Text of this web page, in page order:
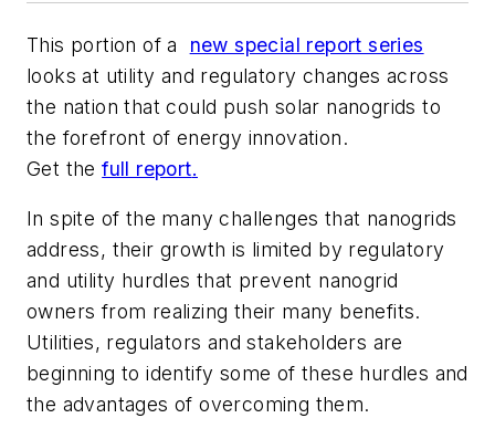
This portion of a new special report series
looks at utility and regulatory changes across
the nation that could push solar nanogrids to
the forefront of energy innovation.
Get thefull report.
In spite of the many challenges that nanogrids
address, their growth is limited by regulatory
and utility hurdles that prevent nanogrid
owners from realizing their many benefits.
Utilities, regulators and stakeholders are
beginning to identify some of these hurdles and
the advantages of overcoming them.